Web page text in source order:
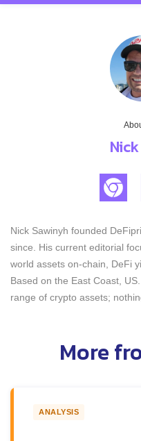
Nick Sawinyh founded
since. His current editorial
world assets on-chain, DeFi
Based on the East Coast,
range of crypto assets;
More
ANALYSIS